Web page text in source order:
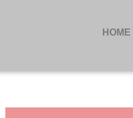
HOME